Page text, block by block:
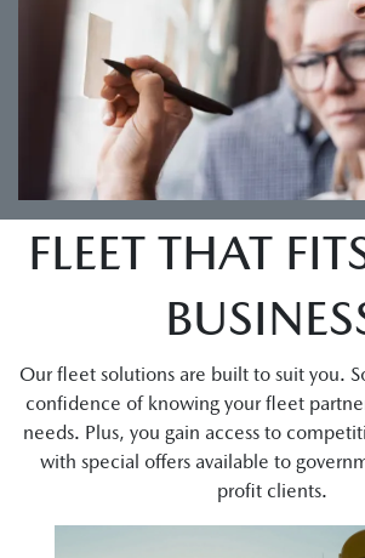
FLEET THAT
Our fleet solutions are built to suit you.
confidence of knowing your fleet
needs. Plus, you gain access to
with special offers available to
profit clients.